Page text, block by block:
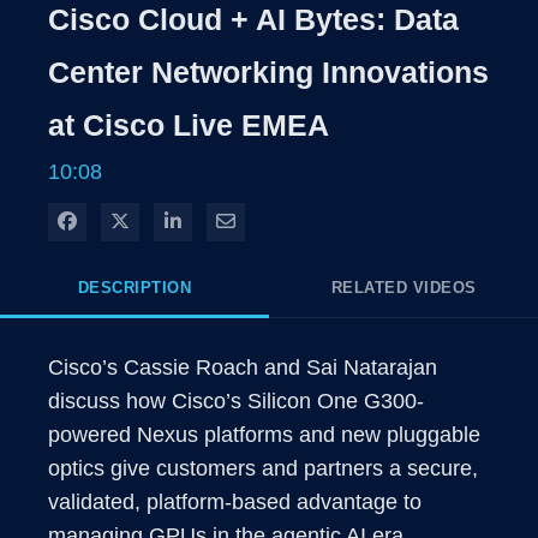
Cisco Cloud + AI Bytes: Data
Center Networking Innovations
at Cisco Live EMEA
10:08
Share on Facebook
Share on XShare on LinkedIn
Share via Email
DESCRIPTION RELATED VIDEOS
Cisco’s Cassie Roach and Sai Natarajan
discuss how Cisco’s Silicon One G300-
powered Nexus platforms and new pluggable
optics give customers and partners a secure,
validated, platform-based advantage to